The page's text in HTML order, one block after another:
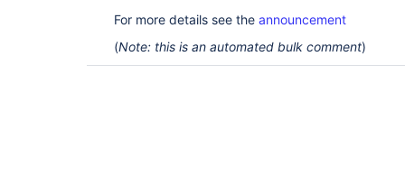
For more details see the announcement
(Note: this is an automated bulk comment)